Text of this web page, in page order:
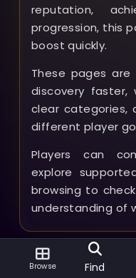
reputation,
progression, this
boost quickly.
These pages
discovery faster,
clear categories,
different player
Players can
explore
browsing to
understanding of
Browse Find